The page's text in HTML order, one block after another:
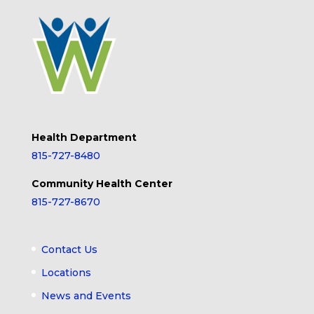
Health Department
815-727-8480
Community Health Center
815-727-8670
Contact Us
Locations
News and Events